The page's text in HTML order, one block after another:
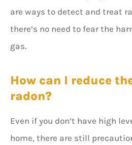
are ways to detect and treat
there’s no need to fear the
gas.
How can I reduce
radon?
Even if you don’t have high
home, there are still